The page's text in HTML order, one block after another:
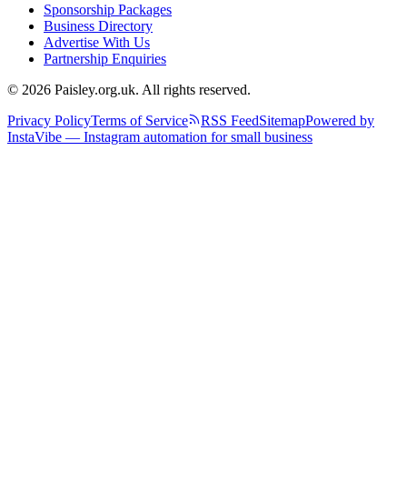
Sponsorship Packages
Business Directory
Advertise With Us
Partnership Enquiries
© 2026 Paisley.org.uk. All rights reserved.
Privacy PolicyTerms of Service RSS FeedSitemapPowered by
InstaVibe — Instagram automation for small business